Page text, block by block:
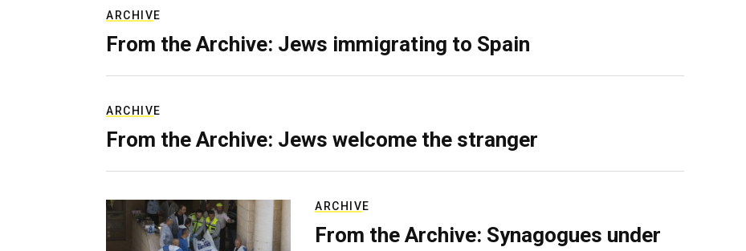
ARCHIVE
From the Archive: Jews immigrating to Spain
ARCHIVE
From the Archive: Jews welcome the stranger
ARCHIVE
From the Archive: Synagogues under